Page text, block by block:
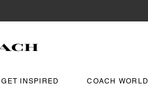
GET INSPIRED COACH WORLD